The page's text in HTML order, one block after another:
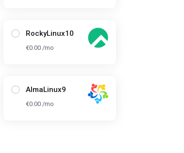
RockyLinux10
€0.00 /mo
AlmaLinux9
€0.00 /mo